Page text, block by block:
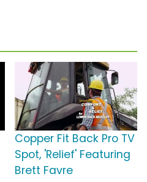
Copper Fit Back Pro TV
Spot, 'Relief' Featuring
Brett Favre